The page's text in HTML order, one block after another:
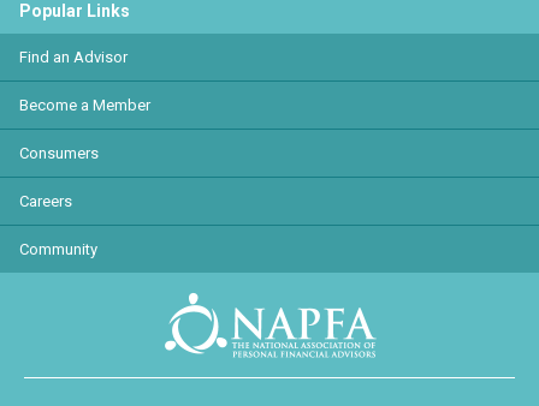
Popular Links
Find an Advisor
Become a Member
Consumers
Careers
Community